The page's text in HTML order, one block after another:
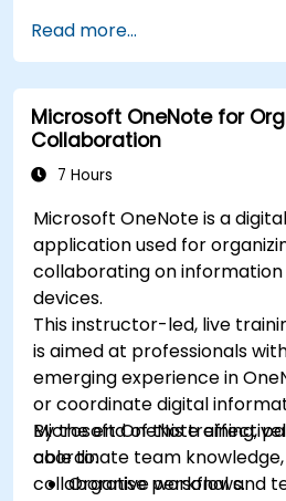
Read more...
Microsoft OneNote for
Collaboration
7 Hours
Microsoft OneNote is a
application used for
collaborating on
devices.
This instructor-led, live
is aimed at professionals
emerging experience in
or coordinate digital
Microsoft OneNote
coordinate team
collaborative workflows.
By the end of this training,
able to:
Organise personal and